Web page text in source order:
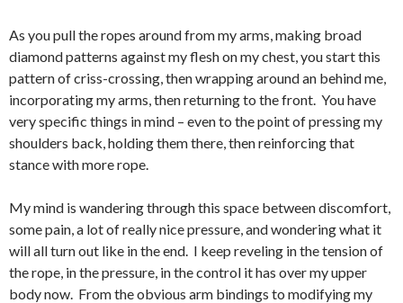
As you pull the ropes around from my arms, making broad
diamond patterns against my flesh on my chest, you start this
pattern of criss-crossing, then wrapping around an behind me,
incorporating my arms, then returning to the front. You have
very specific things in mind – even to the point of pressing my
shoulders back, holding them there, then reinforcing that
stance with more rope.
My mind is wandering through this space between discomfort,
some pain, a lot of really nice pressure, and wondering what it
will all turn out like in the end. I keep reveling in the tension of
the rope, in the pressure, in the control it has over my upper
body now. From the obvious arm bindings to modifying my